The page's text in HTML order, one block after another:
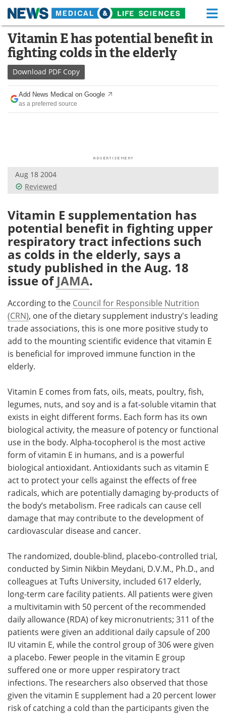
Skip
content
Medical Home Life Sciences Home
About Functional Food
News Health A-Z
Drugs
Posters
Health & Personal Care Contact
Meet the Team Advertise
Search Become a Member
Vitamin E has potential benefit in
fighting colds in the elderly
Download PDF Copy
Add News Medical on Google
as a preferred source
Aug 18 2004
Reviewed
Vitamin E supplementation has
potential benefit in fighting upper
respiratory tract infections such
as colds in the elderly, says a
study published in the Aug. 18
issue ofJAMA.
According to the Council for Responsible Nutrition
(CRN), one of the dietary supplement industry's leading
trade associations, this is one more positive study to
add to the mounting scientific evidence that vitamin E
is beneficial for improved immune function in the
elderly.
Vitamin E comes from fats, oils, meats, poultry, fish,
legumes, nuts, and soy and is a fat-soluble vitamin that
exists in eight different forms. Each form has its own
biological activity, the measure of potency or functional
use in the body. Alpha-tocopherol is the most active
form of vitamin E in humans, and is a powerful
biological antioxidant. Antioxidants such as vitamin E
act to protect your cells against the effects of free
radicals, which are potentially damaging by-products of
the body’s metabolism. Free radicals can cause cell
damage that may contribute to the development of
cardiovascular disease and cancer.
The randomized, double-blind, placebo-controlled trial,
conducted by Simin Nikbin Meydani, D.V.M., Ph.D., and
colleagues at Tufts University, included 617 elderly,
long-term care facility patients. All patients were given
a multivitamin with 50 percent of the recommended
daily allowance (RDA) of key micronutrients; 311 of the
patients were given an additional daily capsule of 200
IU vitamin E, while the control group of 306 were given
a placebo. Fewer people in the vitamin E group
suffered one or more upper respiratory tract
infections. The researchers also observed that those
given the vitamin E supplement had a 20 percent lower
risk of catching a cold than the participants given the